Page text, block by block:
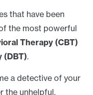
that have been
the most powerful
Therapy (CBT)
(DBT).
a detective of your
the unhelpful,